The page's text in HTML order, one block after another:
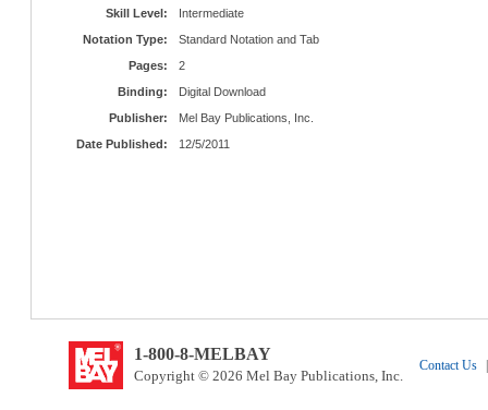
Skill Level:
Intermediate
Notation Type:
Standard Notation and Tab
Pages:
2
Binding:
Digital Download
Publisher:
Mel Bay Publications, Inc.
Date Published:
12/5/2011
1-800-8-MELBAY
Copyright © 2026 Mel Bay Publications, Inc.
Contact Us